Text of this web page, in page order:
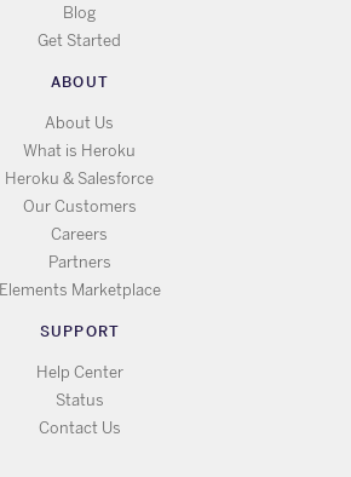
Blog
Get Started
ABOUT
About Us
What is Heroku
Heroku & Salesforce
Our Customers
Careers
Partners
Elements Marketplace
SUPPORT
Help Center
Status
Contact Us